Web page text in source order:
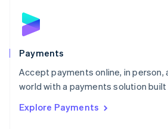
Payments
Accept payments online, in person,
world with a payments solution
Explore Payments
English
Poland
Portugal
PortuguêsEnglish
Romania
Singapore